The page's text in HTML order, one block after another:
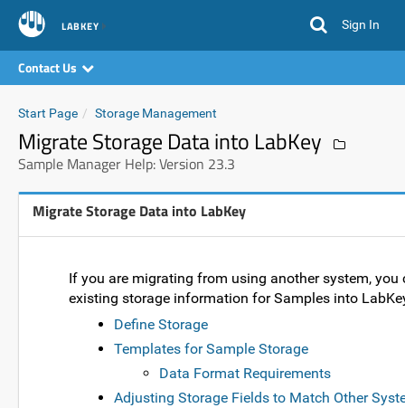
LABKEY Sign In
Contact Us
Start Page Storage Management
Migrate Storage Data into LabKey
Sample Manager Help: Version 23.3
Migrate Storage Data into LabKey
If you are migrating from using another system,
existing storage information for Samples into
Define Storage
Templates for Sample Storage
Data Format Requirements
Adjusting Storage Fields to Match Other